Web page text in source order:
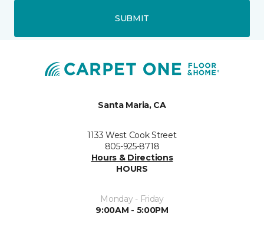
SUBMIT
Santa Maria, CA
1133 West Cook Street
805-925-8718
Hours & Directions
HOURS
Monday - Friday
9:00AM - 5:00PM